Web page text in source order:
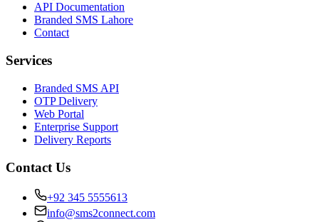
API Documentation
Branded SMS Lahore
Contact
Services
Branded SMS API
OTP Delivery
Web Portal
Enterprise Support
Delivery Reports
Contact Us
+92 345 5555613
info@sms2connect.com